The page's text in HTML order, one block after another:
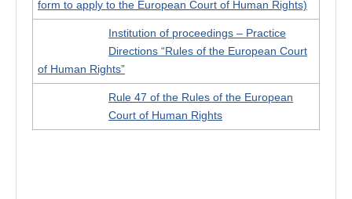
form to apply to the European Court of Human Rights)
Institution of proceedings – Practice
Directions “Rules of the European Court
of Human Rights”
Rule 47 of the Rules of the European
Court of Human Rights